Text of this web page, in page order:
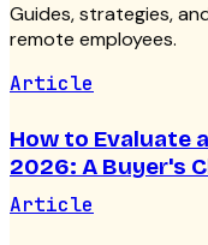
Guides, strategies,
remote employees.
Article
How to Evaluate
2026: A Buyer's
Article